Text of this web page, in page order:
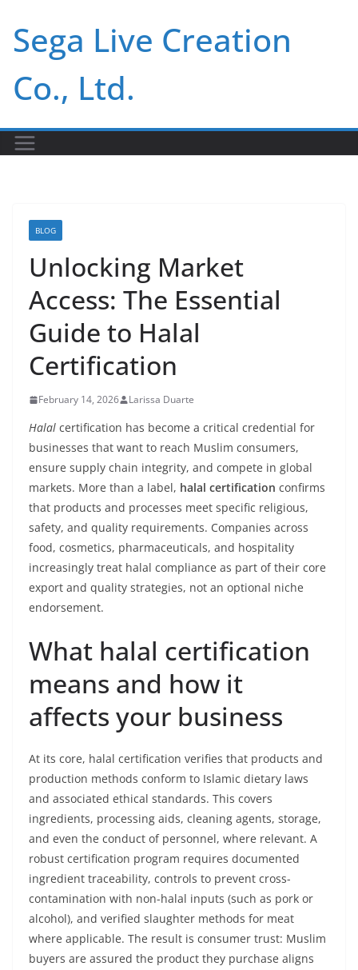
content
Sega Live Creation
Co., Ltd.
BLOG
Unlocking Market
Access: The Essential
Guide to Halal
Certification
February 14, 2026 Larissa Duarte
Halal certification has become a critical credential for
businesses that want to reach Muslim consumers,
ensure supply chain integrity, and compete in global
markets. More than a label, halal certification confirms
that products and processes meet specific religious,
safety, and quality requirements. Companies across
food, cosmetics, pharmaceuticals, and hospitality
increasingly treat halal compliance as part of their core
export and quality strategies, not an optional niche
endorsement.
What halal certification
means and how it
affects your business
At its core, halal certification verifies that products and
production methods conform to Islamic dietary laws
and associated ethical standards. This covers
ingredients, processing aids, cleaning agents, storage,
and even the conduct of personnel, where relevant. A
robust certification program requires documented
ingredient traceability, controls to prevent cross-
contamination with non-halal inputs (such as pork or
alcohol), and verified slaughter methods for meat
where applicable. The result is consumer trust: Muslim
buyers are assured the product they purchase aligns